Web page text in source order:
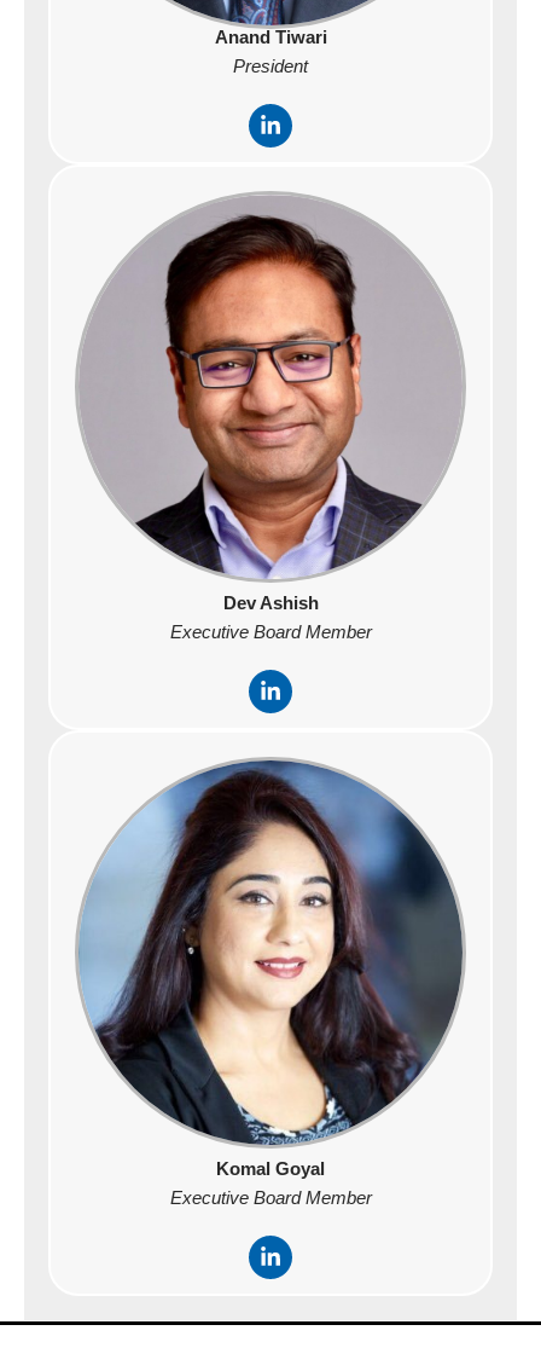
Anand Tiwari
President
L
i
e
d
i
n
n
Dev Ashish
Executive Board Member
L
i
e
d
i
n
i
n
Komal Goyal
Executive Board Member
L
i
e